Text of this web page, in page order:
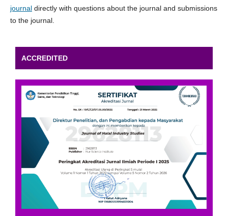
journaldirectly with questions about the journal and submissions
to the journal.
ACCREDITED